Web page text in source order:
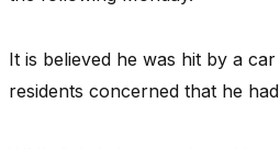
It is believed he was hit by a
residents concerned that he